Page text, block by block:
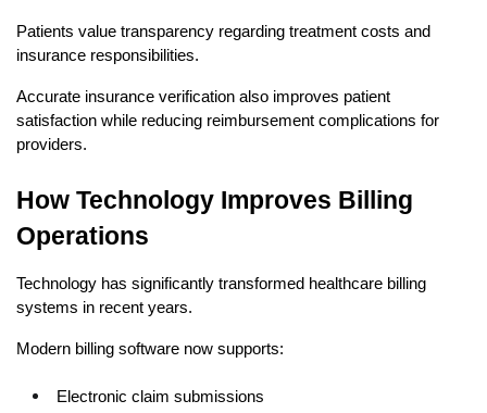
Patients value transparency regarding treatment costs and
insurance responsibilities.
Accurate insurance verification also improves patient
satisfaction while reducing reimbursement complications for
providers.
How Technology Improves Billing
Operations
Technology has significantly transformed healthcare billing
systems in recent years.
Modern billing software now supports:
Electronic claim submissions